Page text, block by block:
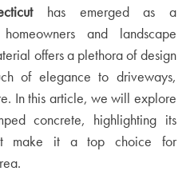
has emerged as a
and landscape
offers a plethora of design
of elegance to driveways,
In this article, we will explore
concrete, highlighting its
make it a top choice for